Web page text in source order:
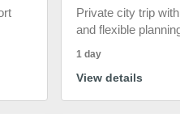
Private city trip
and flexible
1 day
View details